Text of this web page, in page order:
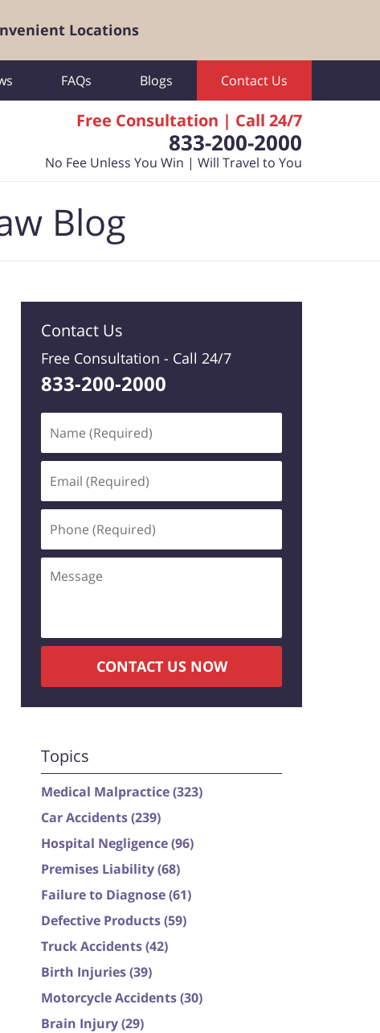
Locations
Free Consultation | Call 24/7
833-200-2000
No Fee Unless You Win | Will Travel to You
FAQs Blogs Contact Us
Blog
Contact Us
Free Consultation - Call 24/7
833-200-2000
(Required)
(Required)
(Required)
CONTACT US NOW
Topics
Medical Malpractice(323)
Car Accidents(239)
Hospital Negligence(96)
Premises Liability(68)
Failure to Diagnose(61)
Defective Products(59)
Truck Accidents(42)
Birth Injuries(39)
Motorcycle Accidents(30)
Brain Injury(29)